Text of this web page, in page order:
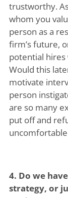
trustworthy.
whom you
person as a
firm’s future,
potential
Would this
motivate
person
are so many
put off and
4. Do we
strategy, or